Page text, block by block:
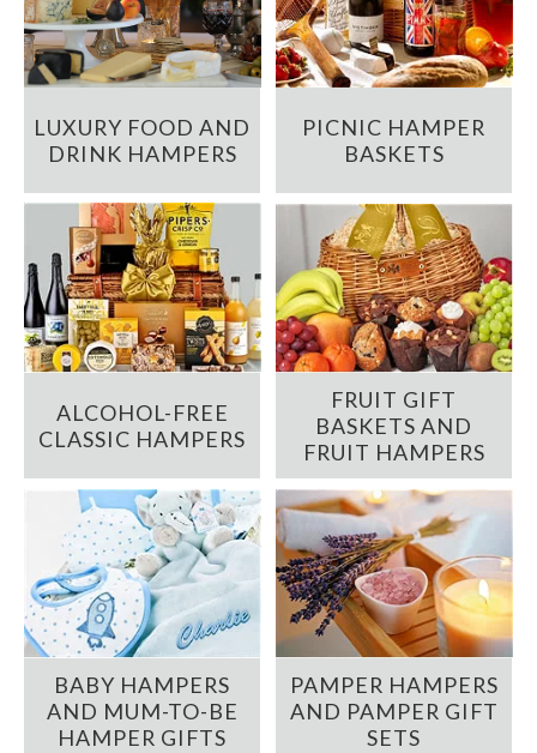
LUXURY FOOD AND
DRINK HAMPERS
PICNIC HAMPER
BASKETS
ALCOHOL-FREE
CLASSIC HAMPERS
FRUIT GIFT
BASKETS AND
FRUIT HAMPERS
BABY HAMPERS
AND MUM-TO-BE
HAMPER GIFTS
PAMPER HAMPERS
AND PAMPER GIFT
SETS